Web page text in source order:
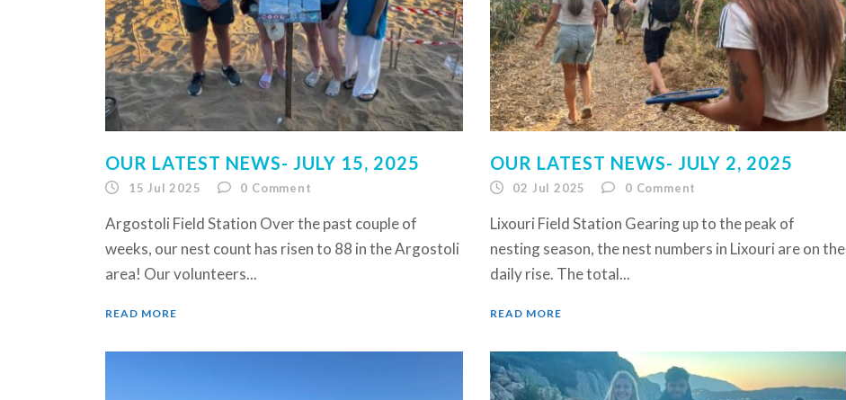
OUR LATEST NEWS- JULY 15, 2025
15 Jul 2025 0 Comment
Argostoli Field Station Over the past couple of
weeks, our nest count has risen to 88 in the Argostoli
area! Our volunteers...
READ MORE
OUR LATEST NEWS- JULY 2, 2025
02 Jul 2025 0 Comment
Lixouri Field Station Gearing up to the peak of
nesting season, the nest numbers in Lixouri are on the
daily rise. The total...
READ MORE